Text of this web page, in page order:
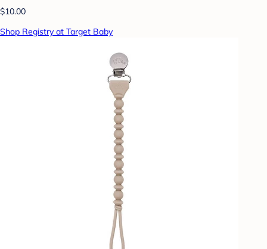
$10.00
Shop Registry at Target Baby